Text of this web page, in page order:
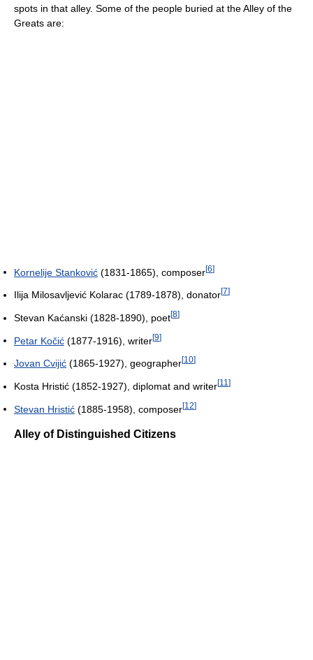
spots in that alley. Some of the people buried at the Alley of the
Greats are:
Kornelije Stanković (1831-1865), composer[6]
Ilija Milosavljević Kolarac (1789-1878), donator[7]
Stevan Kaćanski (1828-1890), poet[8]
Petar Kočić (1877-1916), writer[9]
Jovan Cvijić (1865-1927), geographer[10]
Kosta Hristić (1852-1927), diplomat and writer[11 ]
Stevan Hristić (1885-1958), composer[12]
Alley of Distinguished Citizens